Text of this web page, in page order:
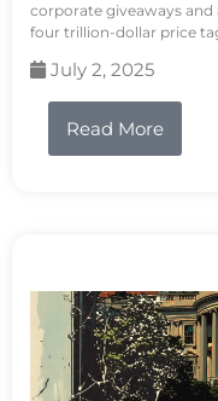
corporate giveaways
four trillion-dollar price
July 2, 2025
Read More